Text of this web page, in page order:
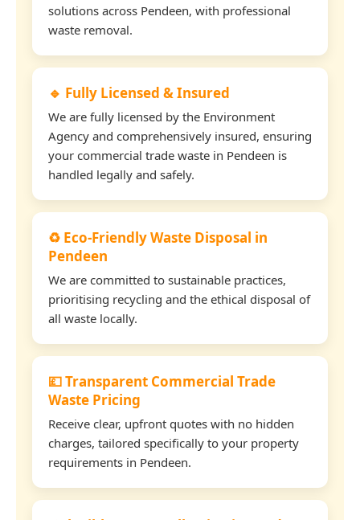
solutions across Pendeen, with professional
waste removal.
🔹 Fully Licensed & Insured
We are fully licensed by the Environment
Agency and comprehensively insured, ensuring
your commercial trade waste in Pendeen is
handled legally and safely.
♻️ Eco-Friendly Waste Disposal in
Pendeen
We are committed to sustainable practices,
prioritising recycling and the ethical disposal of
all waste locally.
💷 Transparent Commercial Trade
Waste Pricing
Receive clear, upfront quotes with no hidden
charges, tailored specifically to your property
requirements in Pendeen.